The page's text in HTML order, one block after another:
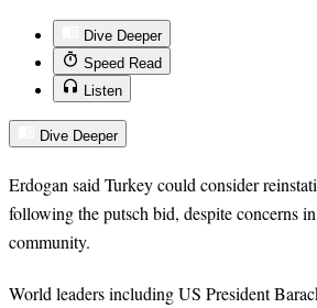
Dive Deeper
Speed Read
Listen
Dive Deeper
Erdogan said Turkey could consider
following the putsch bid, despite concerns
community.
World leaders including US President